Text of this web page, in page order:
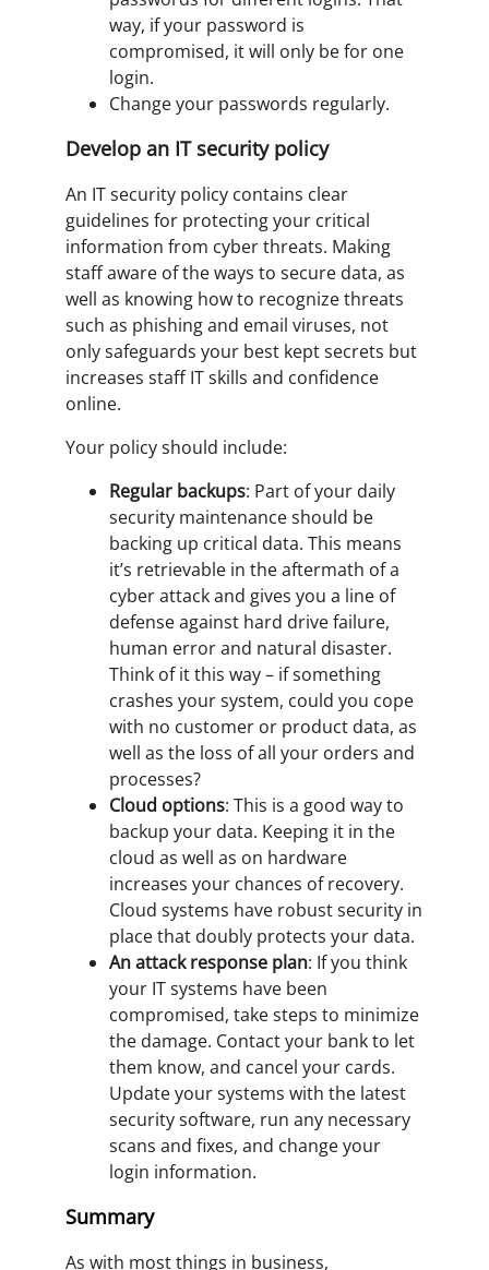
way, if your password is
compromised, it will only be for one
login.
Change your passwords regularly.
Develop an IT security policy
An IT security policy contains clear
guidelines for protecting your critical
information from cyber threats. Making
staff aware of the ways to secure data, as
well as knowing how to recognize threats
such as phishing and email viruses, not
only safeguards your best kept secrets but
increases staff IT skills and confidence
online.
Your policy should include:
Regular backups: Part of your daily
security maintenance should be
backing up critical data. This means
it’s retrievable in the aftermath of a
cyber attack and gives you a line of
defense against hard drive failure,
human error and natural disaster.
Think of it this way – if something
crashes your system, could you cope
with no customer or product data, as
well as the loss of all your orders and
processes?
Cloud options: This is a good way to
backup your data. Keeping it in the
cloud as well as on hardware
increases your chances of recovery.
Cloud systems have robust security in
place that doubly protects your data.
An attack response plan: If you think
your IT systems have been
compromised, take steps to minimize
the damage. Contact your bank to let
them know, and cancel your cards.
Update your systems with the latest
security software, run any necessary
scans and fixes, and change your
login information.
Summary
As with most things in business,